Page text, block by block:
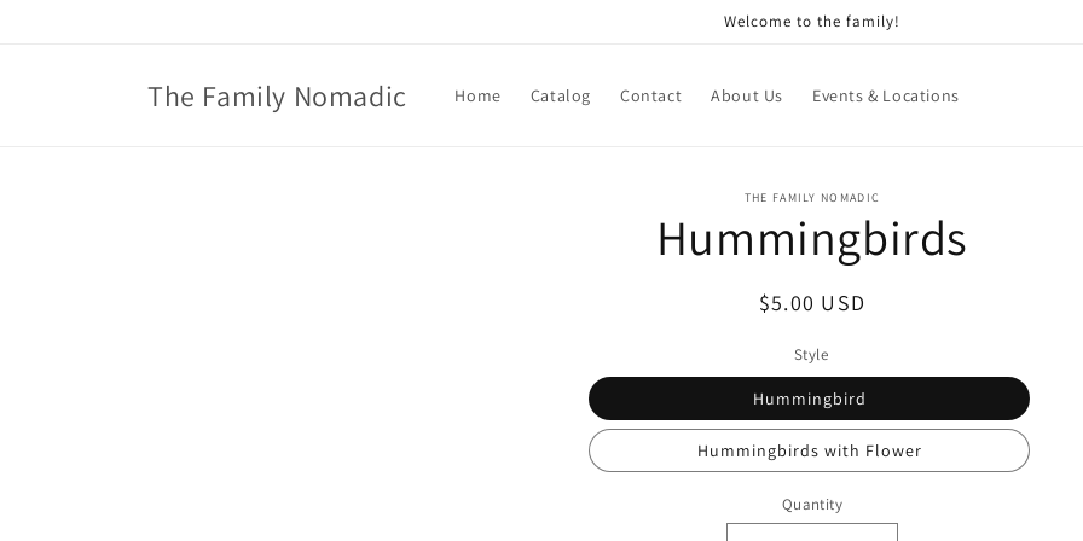
Welcome to the family!
The Family Nomadic Home Catalog Contact About Us Events & Locations
THE FAMILY NOMADIC
Hummingbirds
Regular
$5.00 USD
Style
Hummingbird
Hummingbirds with Flower
Quantity